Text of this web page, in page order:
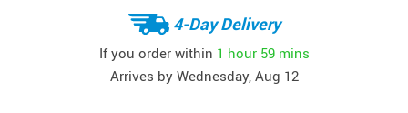
4-Day Delivery
If you order within 1 hour 59 mins
Arrives by Wednesday, Aug 12